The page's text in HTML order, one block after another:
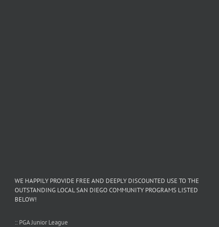
WE HAPPILY PROVIDE FREE AND DEEPLY DISCOUNTED USE TO THE
OUTSTANDING LOCAL SAN DIEGO COMMUNITY PROGRAMS LISTED
BELOW!
:: PGA Junior League